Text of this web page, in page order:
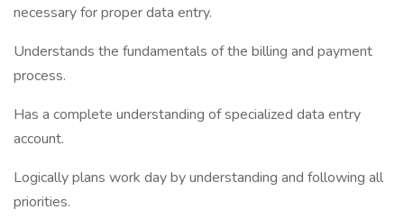
necessary for proper data entry.
Understands the fundamentals of the billing and payment
process.
Has a complete understanding of specialized data entry
account.
Logically plans work day by understanding and following all
priorities.